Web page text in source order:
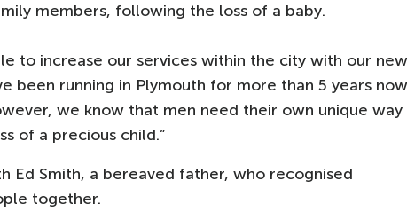
members, following the loss of a baby.
to increase our services within the city with our new
been running in Plymouth for more than 5 years now
we know that men need their own unique way
of a precious child.”
Ed Smith, a bereaved father, who recognised
together.